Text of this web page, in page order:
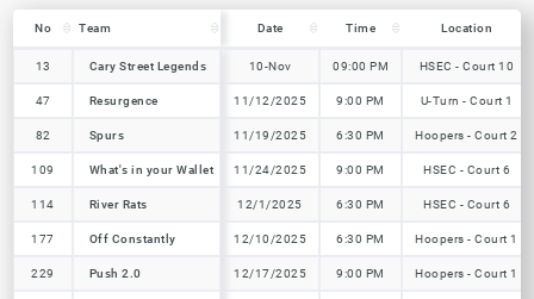
No Team Date Time Location
13
Cary Street Legends 10-Nov 09:00 PM HSEC - Court 10
47 Resurgence 11/12/2025 9:00 PM U-Turn - Court 1
82 Spurs 11/19/2025 6:30 PM Hoopers - Court 2
109 What's in your Wallet 11/24/2025 9:00 PM HSEC - Court 6
114 River Rats 12/1/2025 6:30 PM HSEC - Court 6
177 Off Constantly 12/10/2025 6:30 PM Hoopers - Court 1
229 Push 2.0 12/17/2025 9:00 PM Hoopers - Court 1
No Team
13 Cary Street Legends
47 Resurgence
82 Spurs
109 What's in your Wallet
114 River Rats
177 Off Constantly
229 Push 2.0